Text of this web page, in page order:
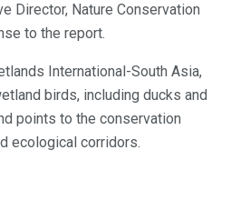
Director, Nature Conservation
to the report.
International-South Asia,
birds, including ducks and
points to the conservation
ecological corridors.